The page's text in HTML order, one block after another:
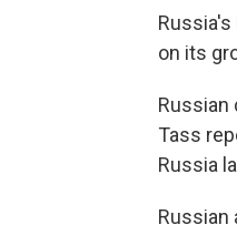
on its
Russian
Tass
Russia
Russian